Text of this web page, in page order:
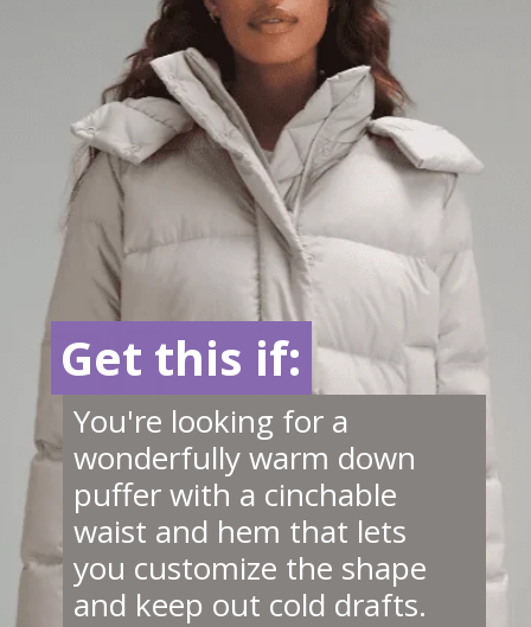
Get this if:
Get this if:
You're looking for a
wonderfully warm down
puffer with a cinchable
waist and hem that lets
you customize the shape
and keep out cold drafts.